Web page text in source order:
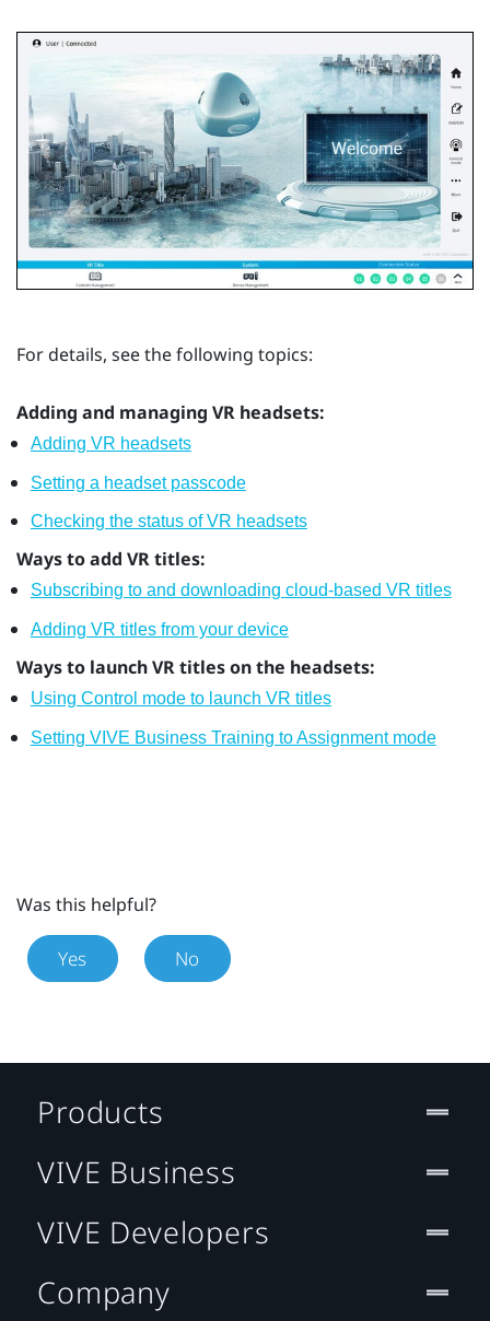
For details, see the following topics:
Adding and managing VR headsets:
Adding VR headsets
Setting a headset passcode
Checking the status of VR headsets
Ways to add VR titles:
Subscribing to and downloading cloud-based VR titles
Adding VR titles from your device
Ways to launch VR titles on the headsets:
Using Control mode to launch VR titles
Setting VIVE Business Training to Assignment mode
Was this helpful?
Yes No
Products
VIVE Business
VIVE Developers
Company